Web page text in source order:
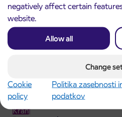
negatively affect certain
website.
Allow all
Change
Cookie
policy
Politika zasebnosti
podatkov
3. 8. 2026
Notice of complete
ČEŠNJEVEK – TRATA
Kranj